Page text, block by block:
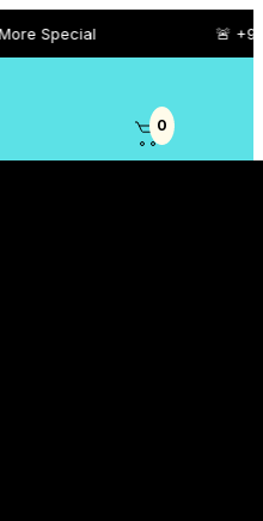
🚨 +971 5458 101
0